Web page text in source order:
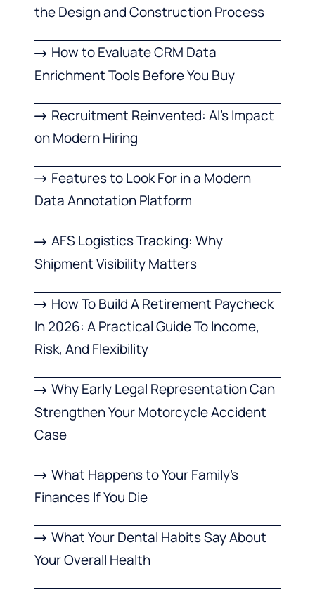
the Design and Construction Process
How to Evaluate CRM Data
Enrichment Tools Before You Buy
Recruitment Reinvented: AI’s Impact
on Modern Hiring
Features to Look For in a Modern
Data Annotation Platform
AFS Logistics Tracking: Why
Shipment Visibility Matters
How To Build A Retirement Paycheck
In 2026: A Practical Guide To Income,
Risk, And Flexibility
Why Early Legal Representation Can
Strengthen Your Motorcycle Accident
Case
What Happens to Your Family’s
Finances If You Die
What Your Dental Habits Say About
Your Overall Health